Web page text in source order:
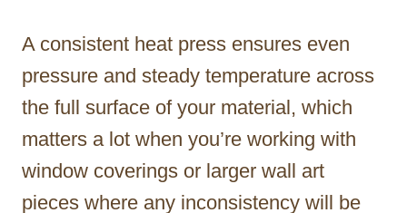
A consistent heat press ensures even
pressure and steady temperature across
the full surface of your material, which
matters a lot when you’re working with
window coverings or larger wall art
pieces where any inconsistency will be